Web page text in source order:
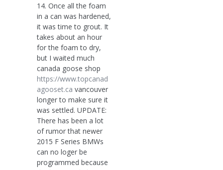
14. Once all the foam
in a can was hardened,
it was time to grout. It
takes about an hour
for the foam to dry,
but I waited much
canada goose shop
https://www.topcanad
agooset.ca vancouver
longer to make sure it
was settled. UPDATE:
There has been a lot
of rumor that newer
2015 F Series BMWs
can no loger be
programmed because